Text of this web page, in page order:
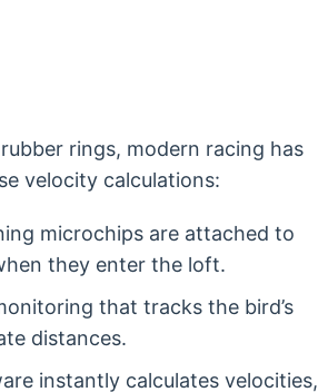
rings, modern racing has
velocity calculations:
microchips are attached to
they enter the loft.
that tracks the bird’s
distances.
instantly calculates velocities,